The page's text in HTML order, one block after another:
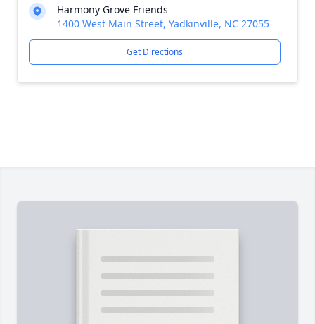
Harmony Grove Friends
1400 West Main Street, Yadkinville, NC 27055
Get Directions